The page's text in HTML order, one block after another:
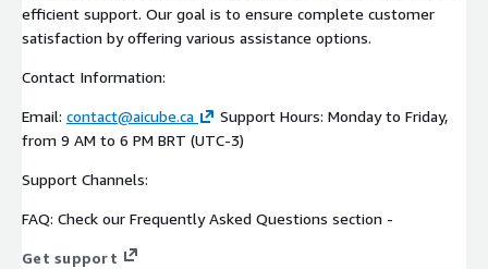
efficient support. Our goal is to ensure complete customer
satisfaction by offering various assistance options.
Contact Information:
Email: contact@aicube.ca
Support Hours: Monday to Friday,
from 9 AM to 6 PM BRT (UTC-3)
Support Channels:
FAQ: Check our Frequently Asked Questions section -
Get support